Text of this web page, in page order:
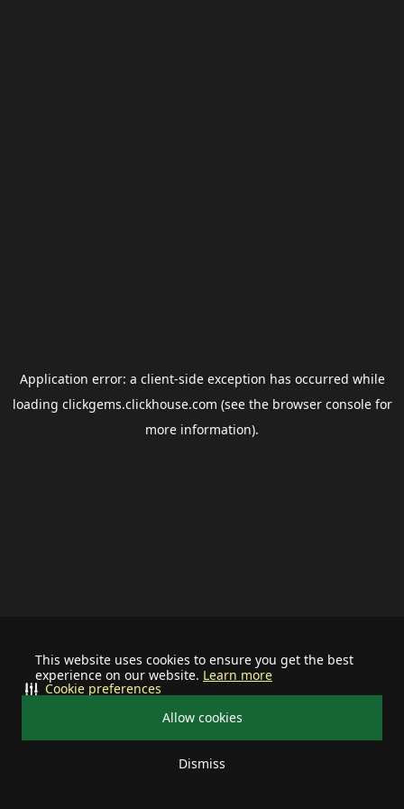
This website uses cookies to ensure you get the best
experience on our website. Learn more
Allow cookies
Dismiss
Cookie preferences
Application error: a client-side exception has occurred while
loading clickgems.clickhouse.com (see the browser consolefor
more information).